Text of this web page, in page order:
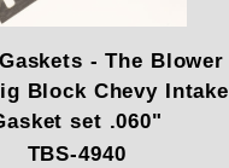
- The Blower
Block Chevy Intake
set .060"
TBS-4940